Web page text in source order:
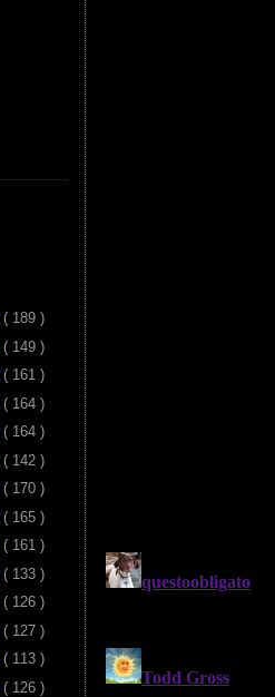
( 189 )
( 149 )
( 161 )
( 164 )
( 164 )
( 142 )
( 170 )
( 165 )
( 161 )
( 133 )
( 126 )
( 127 )
( 113 )
( 126 )